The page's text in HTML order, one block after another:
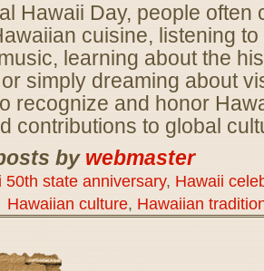
Hawaii Day, people often
cuisine, listening
learning about the
simply dreaming about
recognize and honor
contributions to global
by webmaster
50th state anniversary, Hawaii
Hawaiian culture, Hawaiian